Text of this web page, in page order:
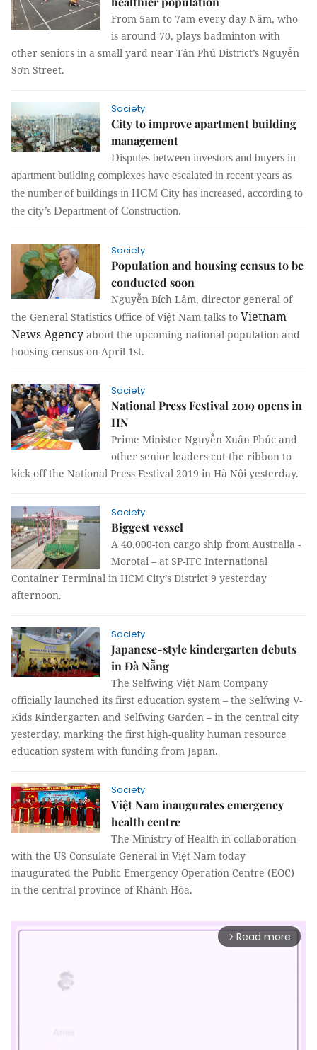
From 5am to 7am every day Năm, who
is around 70, plays badminton with
other seniors in a small yard near Tân Phú District’s Nguyễn
Sơn Street.
Society
City to improve apartment building
management
Disputes between investors and buyers in
apartment building complexes have escalated in recent years as
the number of buildings in HCM City has increased, according to
the city’s Department of Construction.
Society
Population and housing census to be
conducted soon
Nguyễn Bích Lâm, director general of
the General Statistics Office of Việt Nam talks to Vietnam
News Agency about the upcoming national population and
housing census on April 1st.
Society
National Press Festival 2019 opens in
HN
Prime Minister Nguyễn Xuân Phúc and
other senior leaders cut the ribbon to
kick off the National Press Festival 2019 in Hà Nội yesterday.
Society
Biggest vessel
A 40,000-ton cargo ship from Australia -
Morotai – at SP-ITC International
Container Terminal in HCM City’s District 9 yesterday
afternoon.
Society
Japanese-style kindergarten debuts
in Đà Nẵng
The Selfwing Việt Nam Company
officially launched its first education system – the Selfwing V-
Kids Kindergarten and Selfwing Garden – in the central city
yesterday, marking the first high-quality human resource
education system with funding from Japan.
Society
Việt Nam inaugurates emergency
health centre
The Ministry of Health in collaboration
with the US Consulate General in Việt Nam today
inaugurated the Public Emergency Operation Centre (EOC)
in the central province of Khánh Hòa.
arrow_forward_ios Read more